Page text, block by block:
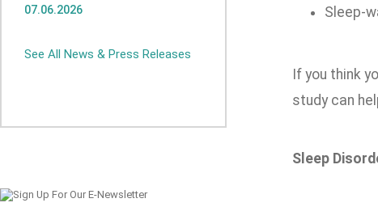
07.06.2026
See All News & Press Releases
Sleep-
If you think
study can
Sleep